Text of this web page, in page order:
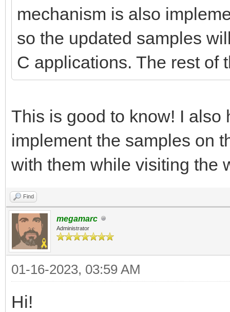
mechanism is also
so the updated samples
C applications. The rest of
This is good to know! I also
implement the samples on
with them while visiting the
Find
megamarc
Administrator
01-16-2023, 03:59 AM
Hi!